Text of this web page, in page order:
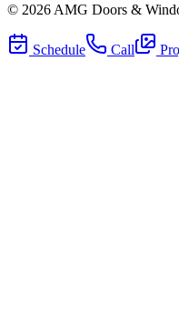
© 2026 AMG Doors &
Schedule Call